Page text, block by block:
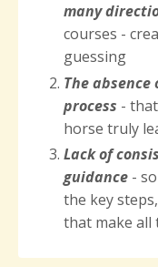
many
courses -
guessing
Theabsence
process -
horse truly
Lack of
guidance -
the key
that make all